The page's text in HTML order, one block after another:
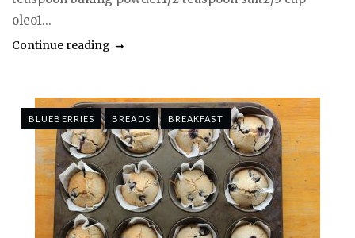
oleo1...
Continue reading
BLUEBERRIES BREADS BREAKFAST